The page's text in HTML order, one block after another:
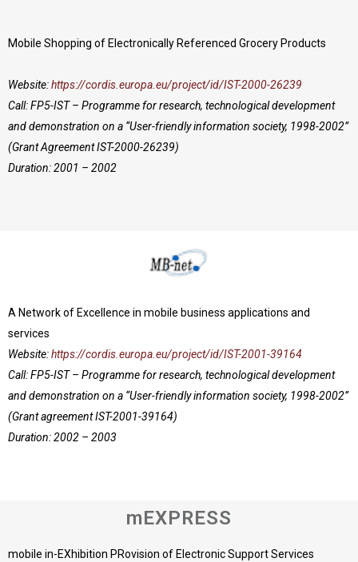
Mobile Shopping of Electronically Referenced Grocery Products
Website:https://cordis.europa.eu/project/id/IST-2000-26239
Call: FP5-IST – Programme for research, technological development
and demonstration on a “User-friendly information society, 1998-2002”
(Grant Agreement IST-2000-26239)
Duration: 2001 – 2002
A Network of Excellence in mobile business applications and
services
Website:https://cordis.europa.eu/project/id/IST-2001-39164
Call: FP5-IST – Programme for research, technological development
and demonstration on a “User-friendly information society, 1998-2002”
(Grant agreement IST-2001-39164)
Duration: 2002 – 2003
mEXPRESS
mobile in-EXhibition PRovision of Electronic Support Services